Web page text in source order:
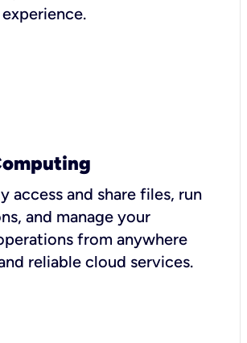
access and share files, run
and manage your
from anywhere
reliable cloud services.